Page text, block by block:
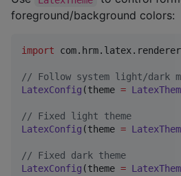
foreground/background colors:
import
// Follow system light/dark
LatexConfig (theme =
// Fixed light theme
LatexConfig (theme =
// Fixed dark theme
LatexConfig (theme =